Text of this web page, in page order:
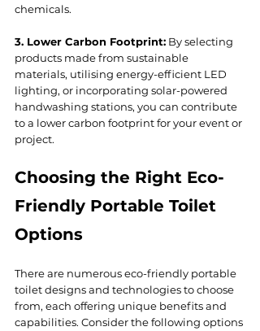
chemicals.
3. Lower Carbon Footprint: By selecting
products made from sustainable
materials, utilising energy-efficient LED
lighting, or incorporating solar-powered
handwashing stations, you can contribute
to a lower carbon footprint for your event or
project.
Choosing the Right Eco-
Friendly Portable Toilet
Options
There are numerous eco-friendly portable
toilet designs and technologies to choose
from, each offering unique benefits and
capabilities. Consider the following options